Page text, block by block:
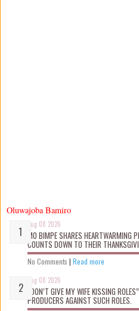
Oluwajoba Bamiro
Aug 08 2026
MO BIMPE SHARES HEARTWARMING
COUNTS DOWN TO THEIR
No Comments | Read more
Aug 08 2026
“DON’T GIVE MY WIFE KISSING
PRODUCERS AGAINST SUCH ROLES.